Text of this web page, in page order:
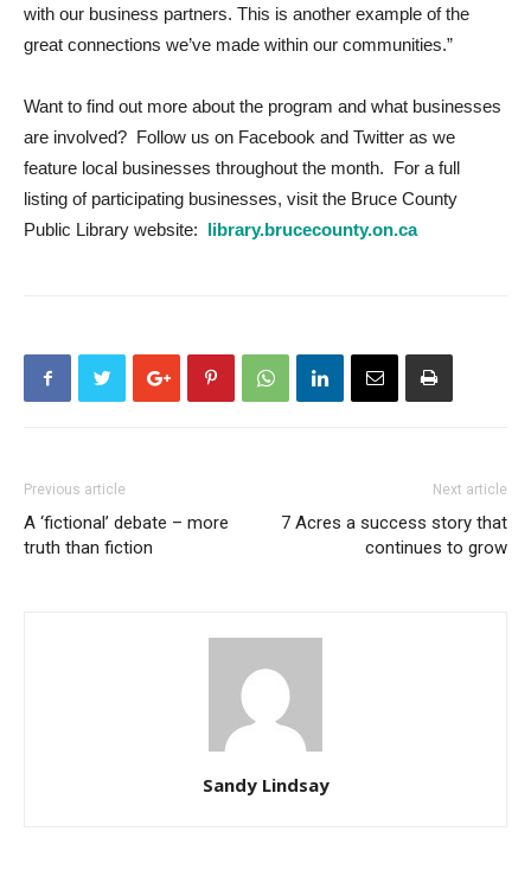
with our business partners. This is another example of the
great connections we’ve made within our communities.”
Want to find out more about the program and what businesses
are involved? Follow us on Facebook and Twitter as we
feature local businesses throughout the month. For a full
listing of participating businesses, visit the Bruce County
Public Library website: library.brucecounty.on.ca
Previous article
A ‘fictional’ debate – more
truth than fiction
Next article
7 Acres a success story that
continues to grow
Sandy Lindsay